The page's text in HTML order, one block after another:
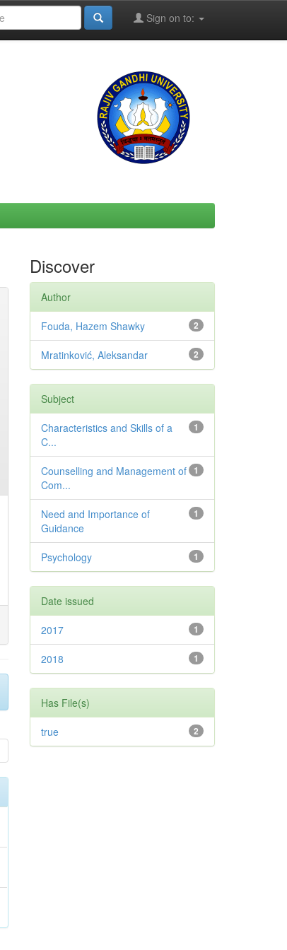
Sign on to:
Discover
Author
2
Fouda, Hazem Shawky
2
Mratinković, Aleksandar
Subject
1
Characteristics and Skills of a
C...
1
Counselling and Management of
Com...
1
Need and Importance of
Guidance
1
Psychology
Date issued
1
2017
1
2018
Has File(s)
2
true